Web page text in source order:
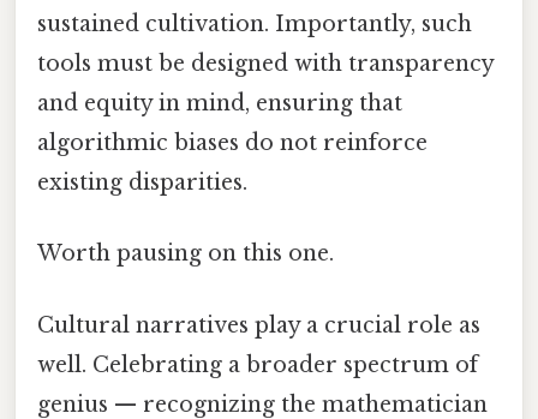
sustained cultivation. Importantly, such
tools must be designed with transparency
and equity in mind, ensuring that
algorithmic biases do not reinforce
existing disparities.
Worth pausing on this one.
Cultural narratives play a crucial role as
well. Celebrating a broader spectrum of
genius — recognizing the mathematician